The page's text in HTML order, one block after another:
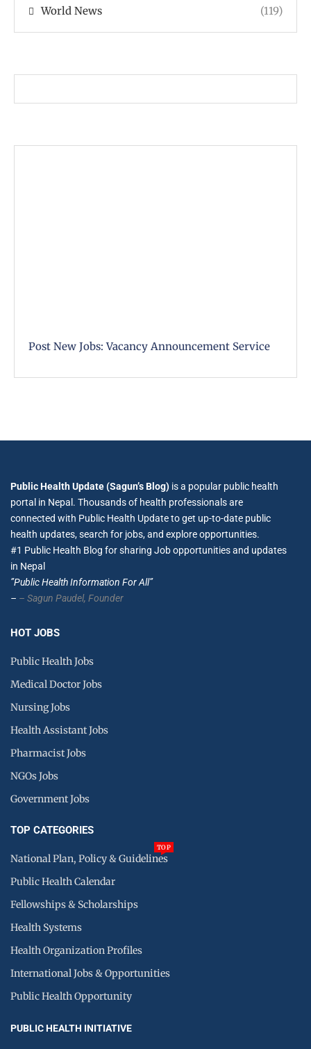
World News (119)
Post New Jobs: Vacancy Announcement Service
Public Health Update (Sagun’s Blog) is a popular public health
portal in Nepal. Thousands of health professionals are
connected with Public Health Update to get up-to-date public
health updates, search for jobs, and explore opportunities.
#1 Public Health Blog for sharing Job opportunities and updates
in Nepal
”Public Health Information For All”
– – Sagun Paudel, Founder
HOT JOBS
Public Health Jobs
Medical Doctor Jobs
Nursing Jobs
Health Assistant Jobs
Pharmacist Jobs
NGOs Jobs
Government Jobs
TOP CATEGORIES
National Plan, Policy & Guidelines
TOP
Public Health Calendar
Fellowships & Scholarships
Health Systems
Health Organization Profiles
International Jobs & Opportunities
Public Health Opportunity
PUBLIC HEALTH INITIATIVE